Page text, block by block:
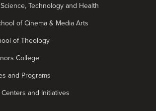
Technology and Health
of Cinema & Media Arts
of Theology
College
and Programs
and Initiatives